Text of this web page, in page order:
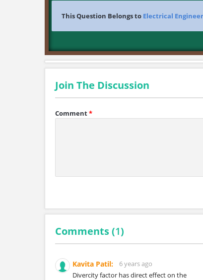
This Question Belongs to Electrical
Join The Discussion
Comment*
Comments (1)
Kavita Patil:
6 years ago
Divercity factor has direct effect on the